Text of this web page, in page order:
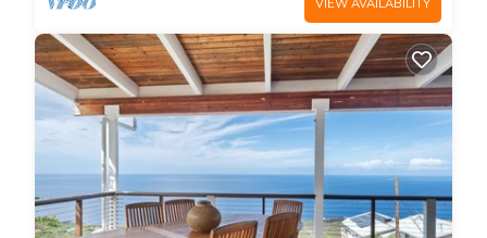
VIEW AVAILABILITY